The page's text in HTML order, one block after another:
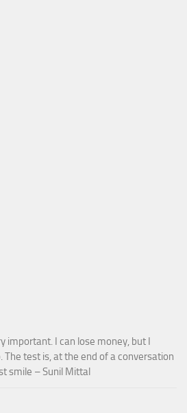
important. I can lose money, but I
The test is, at the end of a conversation
smile – Sunil Mittal